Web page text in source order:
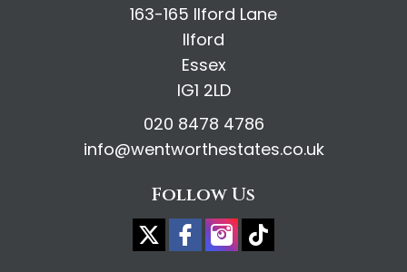
163-165 Ilford Lane
Ilford
Essex
IG1 2LD
020 8478 4786
info@wentworthestates.co.uk
Follow Us